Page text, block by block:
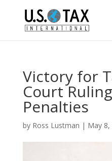
Victory for
Court
Penalties
by Ross Lustman | May 8,